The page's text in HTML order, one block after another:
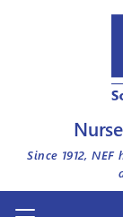
Since 1912,